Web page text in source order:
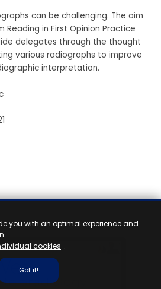
can be challenging. The aim
in First Opinion Practice
delegates through the thought
various radiographs to improve
interpretation.
you with an optimal experience and
cookies .
Got it!